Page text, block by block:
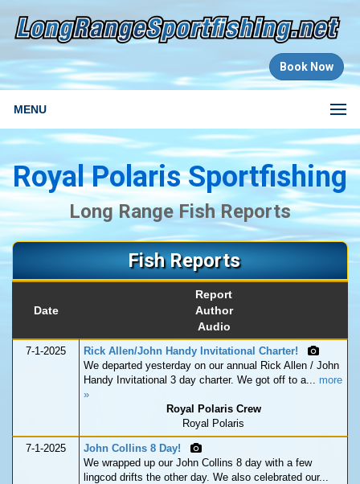
Book Now
MENU
Royal Polaris Sportfishing
Long Range Fish Reports
Fish Reports
Date
Report
Author
Audio
7-1-2025
Rick Allen/John Handy Invitational Charter!
We departed yesterday on our annual Rick Allen / John
Handy Invitational 3 day charter. We got off to a... more
»
Royal Polaris Crew
Royal Polaris
7-1-2025
John Collins 8 Day!
We wrapped up our John Collins 8 day with a few
lingcod drifts the other day. We also celebrated our...